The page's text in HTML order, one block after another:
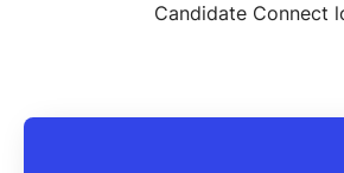
Candidate Connect